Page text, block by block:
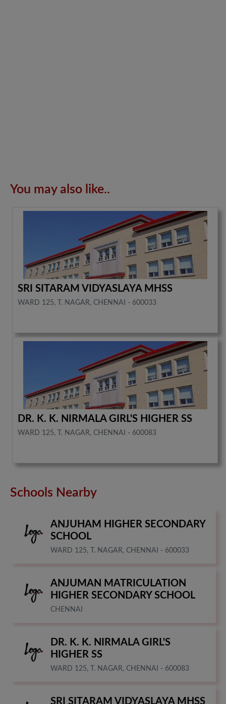
You may also like..
SRI SITARAM VIDYASLAYA MHSS
WARD 125, T. NAGAR, CHENNAI - 600033
DR. K. K. NIRMALA GIRL'S HIGHER SS
WARD 125, T. NAGAR, CHENNAI - 600083
Schools Nearby
ANJUHAM HIGHER SECONDARY
SCHOOL
WARD 125, T. NAGAR, CHENNAI - 600033
ANJUMAN MATRICULATION
HIGHER SECONDARY SCHOOL
CHENNAI
DR. K. K. NIRMALA GIRL'S
HIGHER SS
WARD 125, T. NAGAR, CHENNAI - 600083
SRI SITARAM VIDYASLAYA MHSS